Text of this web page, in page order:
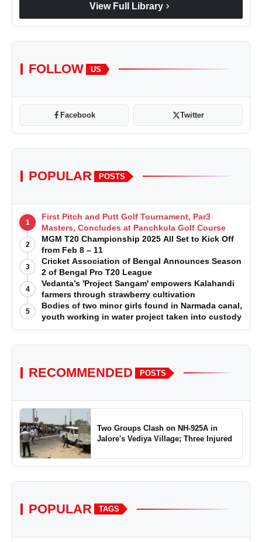
View Full Library chevron_right
FOLLOW US
Facebook Twitter
POPULAR POSTS
1
First Pitch and Putt Golf Tournament, Par3
Masters, Concludes at Panchkula Golf Course
2
MGM T20 Championship 2025 All Set to Kick Off
from Feb 8 – 11
3
Cricket Association of Bengal Announces Season
2 of Bengal Pro T20 League
4
Vedanta’s 'Project Sangam' empowers Kalahandi
farmers through strawberry cultivation
5
Bodies of two minor girls found in Narmada canal,
youth working in water project taken into custody
RECOMMENDED POSTS
Two Groups Clash on NH-925A in
Jalore's Vediya Village; Three Injured
POPULAR TAGS